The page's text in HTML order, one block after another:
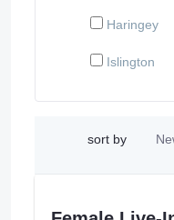
Haringey
Islington
sort by